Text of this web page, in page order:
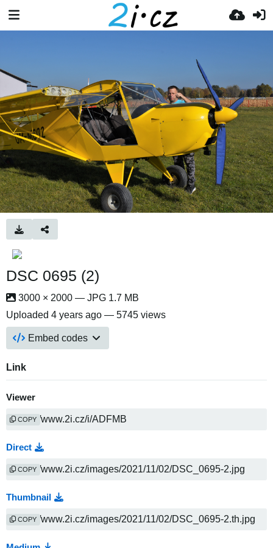
DSC 0695 (2)
3000 × 2000 — JPG 1.7 MB
Uploaded 4 years ago — 5745 views
Embed codes
Link
Viewer
COPY
Direct
COPY
Thumbnail
COPY